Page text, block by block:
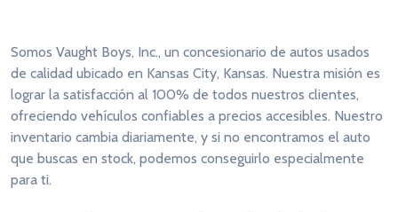
Somos Vaught Boys, Inc., un concesionario de autos usados
de calidad ubicado en Kansas City, Kansas. Nuestra misión es
lograr la satisfacción al 100% de todos nuestros clientes,
ofreciendo vehículos confiables a precios accesibles. Nuestro
inventario cambia diariamente, y si no encontramos el auto
que buscas en stock, podemos conseguirlo especialmente
para ti.